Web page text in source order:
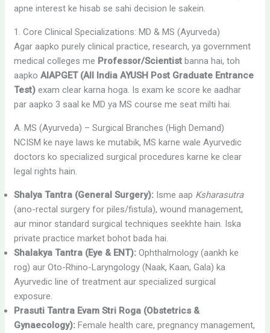
apne interest ke hisab se sahi decision le sakein.
1. Core Clinical Specializations: MD & MS (Ayurveda)
Agar aapko purely clinical practice, research, ya government
medical colleges me Professor/Scientist banna hai, toh
aapkoAIAPGET (All India AYUSH Post Graduate Entrance
Test) exam clear karna hoga. Is exam ke score ke aadhar
par aapko 3 saal ke MD ya MS course me seat milti hai.
A. MS (Ayurveda) – Surgical Branches (High Demand)
NCISM ke naye laws ke mutabik, MS karne wale Ayurvedic
doctors ko specialized surgical procedures karne ke clear
legal rights hain.
Shalya Tantra (General Surgery): Isme aap Ksharasutra
(ano-rectal surgery for piles/fistula), wound management,
aur minor standard surgical techniques seekhte hain. Iska
private practice market bohot bada hai.
Shalakya Tantra (Eye & ENT): Ophthalmology (aankh ke
rog) aur Oto-Rhino-Laryngology (Naak, Kaan, Gala) ka
Ayurvedic line of treatment aur specialized surgical
exposure.
Prasuti Tantra Evam Stri Roga (Obstetrics &
Gynaecology): Female health care, pregnancy management,